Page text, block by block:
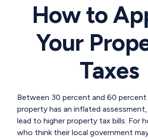
How to
Your
Taxes
Between 30 percent and 60
property has an inflated
lead to higher property tax bills. For
who think their local government